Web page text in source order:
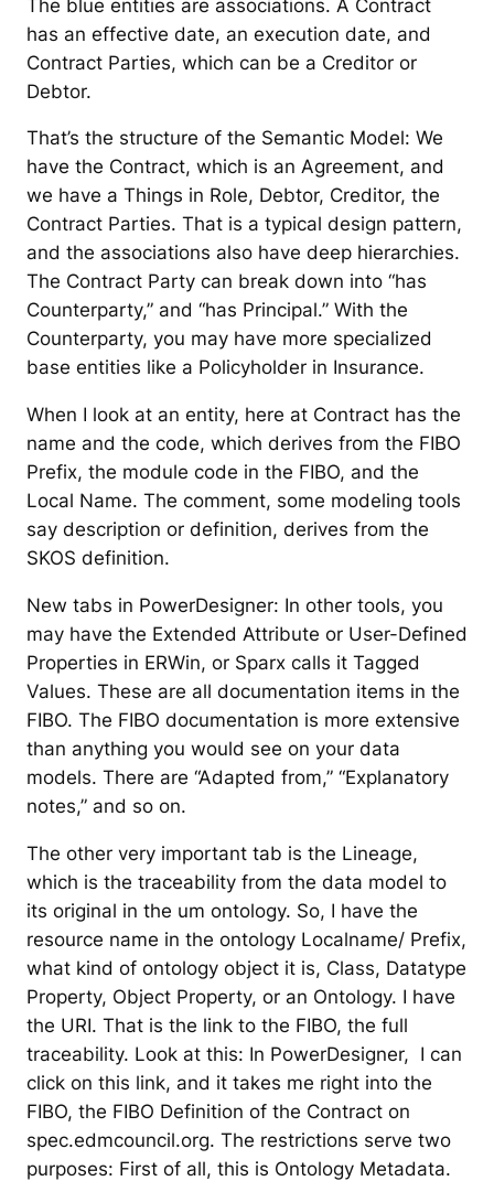
The blue entities are associations. A Contract
has an effective date, an execution date, and
Contract Parties, which can be a Creditor or
Debtor.
That’s the structure of the Semantic Model: We
have the Contract, which is an Agreement, and
we have a Things in Role, Debtor, Creditor, the
Contract Parties. That is a typical design pattern,
and the associations also have deep hierarchies.
The Contract Party can break down into “has
Counterparty,” and “has Principal.” With the
Counterparty, you may have more specialized
base entities like a Policyholder in Insurance.
When I look at an entity, here at Contract has the
name and the code, which derives from the FIBO
Prefix, the module code in the FIBO, and the
Local Name. The comment, some modeling tools
say description or definition, derives from the
SKOS definition.
New tabs in PowerDesigner: In other tools, you
may have the Extended Attribute or User-Defined
Properties in ERWin, or Sparx calls it Tagged
Values. These are all documentation items in the
FIBO. The FIBO documentation is more extensive
than anything you would see on your data
models. There are “Adapted from,” “Explanatory
notes,” and so on.
The other very important tab is the Lineage,
which is the traceability from the data model to
its original in the um ontology. So, I have the
resource name in the ontology Localname/ Prefix,
what kind of ontology object it is, Class, Datatype
Property, Object Property, or an Ontology. I have
the URI. That is the link to the FIBO, the full
traceability. Look at this: In PowerDesigner, I can
click on this link, and it takes me right into the
FIBO, the FIBO Definition of the Contract on
spec.edmcouncil.org. The restrictions serve two
purposes: First of all, this is Ontology Metadata.